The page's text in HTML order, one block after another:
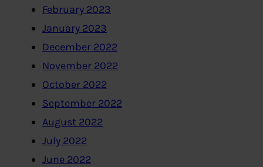
February 2023
January 2023
December 2022
November 2022
October 2022
September 2022
August 2022
July 2022
June 2022